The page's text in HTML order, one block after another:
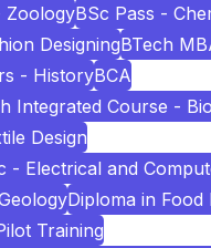
ZoologyBSc Pass -
DesigningBTech
- HistoryBCA
Integrated Course -
Design
- Electrical and
Diploma in
Training